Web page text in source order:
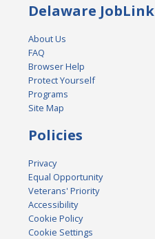
Delaware JobLink
About Us
FAQ
Browser Help
Protect Yourself
Programs
Site Map
Policies
Privacy
Equal Opportunity
Veterans' Priority
Accessibility
Cookie Policy
Cookie Settings